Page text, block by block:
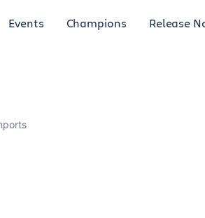
Events Champions Release